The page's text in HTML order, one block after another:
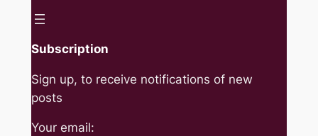
Subscription
Sign up, to receive notifications of new
posts
Your email: